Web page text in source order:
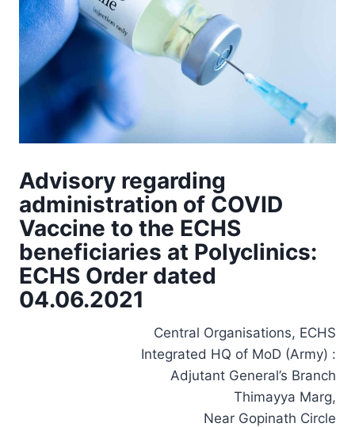
Advisory regarding
administration of COVID
Vaccine to the ECHS
beneficiaries at Polyclinics:
ECHS Order dated
04.06.2021
Central Organisations, ECHS
Integrated HQ of MoD (Army) :
Adjutant General’s Branch
Thimayya Marg,
Near Gopinath Circle